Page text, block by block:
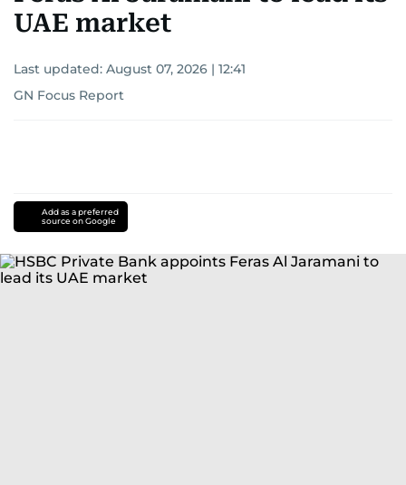
UAE market
Last updated: August 07, 2026 | 12:41
GN Focus Report
Add as a preferred
source on Google